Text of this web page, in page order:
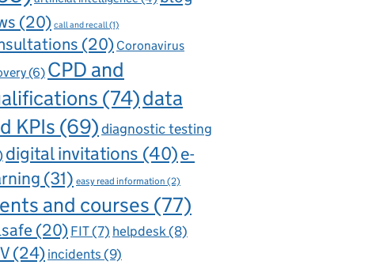
(20) call and recall(1)
(20) Coronavirus
(6) CPD and
(74)data
KPIs (69)diagnostic testing
digital invitations (40)e-
(31) easy read information (2)
and courses (77)
(20) FIT(7) helpdesk(8)
(24)incidents(9)